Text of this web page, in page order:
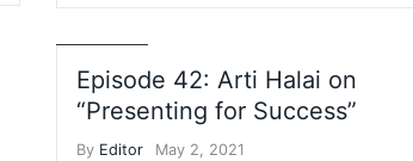
Episode 42: Arti Halai on
“Presenting for Success”
By Editor May 2, 2021